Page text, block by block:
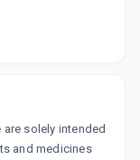
solely intended
and medicines